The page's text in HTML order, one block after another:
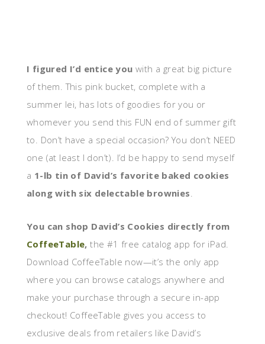
I figured I’d entice you with a great big picture
of them. This pink bucket, complete with a
summer lei, has lots of goodies for you or
whomever you send this FUN end of summer gift
to. Don’t have a special occasion? You don’t NEED
one (at least I don’t). I’d be happy to send myself
a 1-lb tin of David’s favorite baked cookies
along with six delectable brownies.
You can shop David’s Cookies directly from
CoffeeTable, the #1 free catalog app for iPad.
Download CoffeeTable now—it’s the only app
where you can browse catalogs anywhere and
make your purchase through a secure in-app
checkout! CoffeeTable gives you access to
exclusive deals from retailers like David’s